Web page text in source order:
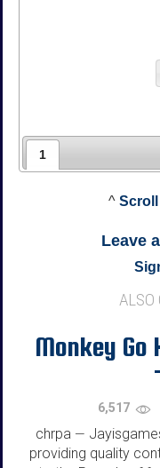
1
^
Leave
ALSO
Monkey Go
6,517
chrpa —
providing quality